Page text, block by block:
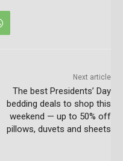
Next article
The best Presidents’ Day
bedding deals to shop this
weekend — up to 50% off
pillows, duvets and sheets